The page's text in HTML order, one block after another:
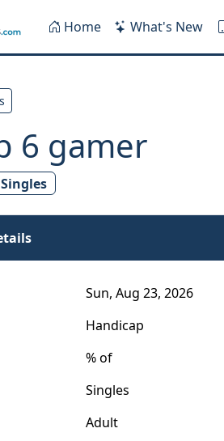
Home
What's New
6 gamer
Singles
Sun, Aug 23, 2026
Handicap
% of
Singles
Adult